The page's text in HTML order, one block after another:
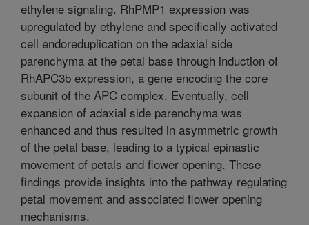
ethylene signaling. RhPMP1 expression was
upregulated by ethylene and specifically activated
cell endoreduplication on the adaxial side
parenchyma at the petal base through induction of
RhAPC3b expression, a gene encoding the core
subunit of the APC complex. Eventually, cell
expansion of adaxial side parenchyma was
enhanced and thus resulted in asymmetric growth
of the petal base, leading to a typical epinastic
movement of petals and flower opening. These
findings provide insights into the pathway regulating
petal movement and associated flower opening
mechanisms.